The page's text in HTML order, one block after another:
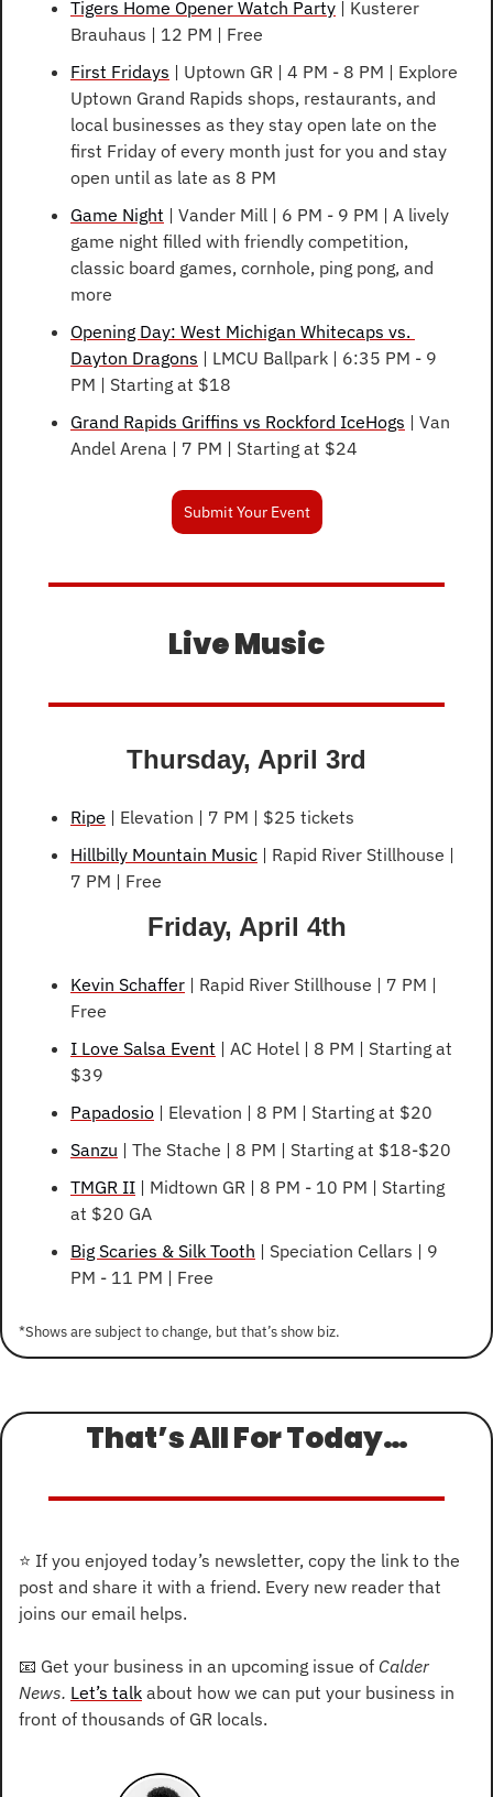
Tigers Home Opener Watch Party | Kusterer
Brauhaus | 12 PM | Free
First Fridays | Uptown GR | 4 PM - 8 PM | Explore
Uptown Grand Rapids shops, restaurants, and
local businesses as they stay open late on the
first Friday of every month just for you and stay
open until as late as 8 PM
Game Night | Vander Mill | 6 PM - 9 PM | A lively
game night filled with friendly competition,
classic board games, cornhole, ping pong, and
more
Opening Day: West Michigan Whitecaps vs.
Dayton Dragons | LMCU Ballpark | 6:35 PM - 9
PM | Starting at $18
Grand Rapids Griffins vs Rockford IceHogs | Van
Andel Arena | 7 PM | Starting at $24
Submit Your Event
Live Music
Thursday, April 3rd
Ripe | Elevation | 7 PM | $25 tickets
Hillbilly Mountain Music | Rapid River Stillhouse |
7 PM | Free
Friday, April 4th
Kevin Schaffer | Rapid River Stillhouse | 7 PM |
Free
I Love Salsa Event | AC Hotel | 8 PM | Starting at
$39
Papadosio | Elevation | 8 PM | Starting at $20
Sanzu | The Stache | 8 PM | Starting at $18-$20
TMGR II | Midtown GR | 8 PM - 10 PM | Starting
at $20 GA
Big Scaries & Silk Tooth | Speciation Cellars | 9
PM - 11 PM | Free
*Shows are subject to change, but that’s show biz.
That’s All For Today…
⭐ If you enjoyed today’s newsletter, copy the link to the
post and share it with a friend. Every new reader that
joins our email helps.
📧 Get your business in an upcoming issue of Calder
News. Let’s talk about how we can put your business in
front of thousands of GR locals.